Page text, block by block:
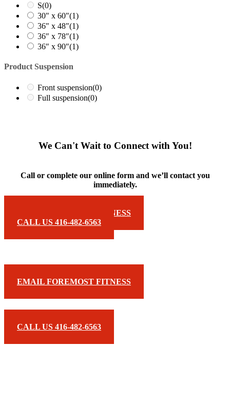
S(0)
30" x 60"(1)
36" x 48"(1)
36″ x 78″(1)
36″ x 90″(1)
Product Suspension
Front suspension(0)
Full suspension(0)
We Can't Wait to Connect with You!
Call or complete our online form and we’ll contact you
immediately.
EMAIL FOREMOST FITNESS
CALL US 416-482-6563
EMAIL FOREMOST FITNESS
CALL US 416-482-6563